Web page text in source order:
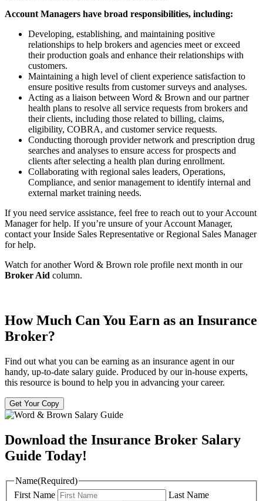
Account Managers have broad responsibilities, including:
Developing, establishing, and maintaining positive
relationships to help brokers and agencies meet or exceed
their production goals and enhance their relationships with
customers.
Maintaining a high level of client experience satisfaction to
ensure positive results from customer surveys and analyses.
Acting as a liaison between Word & Brown and our partner
health plans to resolve all service requests from brokers and
their clients, including those related to billing, claims,
eligibility, COBRA, and customer service requests.
Conducting thorough provider network and prescription drug
searches and analyses to ensure access for prospects and
clients after selecting a health plan during enrollment.
Collaborating with regional sales leaders, Operations,
Compliance, and senior management to identify internal and
external market training needs.
If you need service assistance, feel free to reach out to your Account
Manager for help. If you’re unsure of your Account Manager,
contact your Inside Sales Representative or Regional Sales Manager
for help.
Watch for another Word & Brown role profile next month in our
Broker Aid column.
How Much Can You Earn as an Insurance
Broker?
Find out what you can be earning as an insurance agent in our
handy, up-to-date salary guide. Produced by our in-house experts,
this resource is bound to help you in advancing your career.
Get Your Copy
Download the Insurance Broker Salary
Guide Today!
Name(Required)
First Name
Last Name